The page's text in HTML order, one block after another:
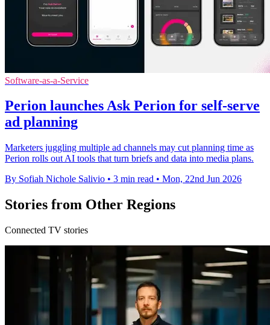
Software-as-a-Service
Perion launches Ask Perion for self-serve
ad planning
Marketers juggling multiple ad channels may cut planning time as
Perion rolls out AI tools that turn briefs and data into media plans.
By Sofiah Nichole Salivio • 3 min read • Mon, 22nd Jun 2026
Stories from Other Regions
Connected TV stories